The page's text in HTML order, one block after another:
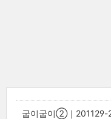
굽이굽이②｜201129-